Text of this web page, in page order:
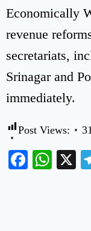
Economically
revenue
secretariats,
Srinagar and
immediately.
Post Views: 31
X